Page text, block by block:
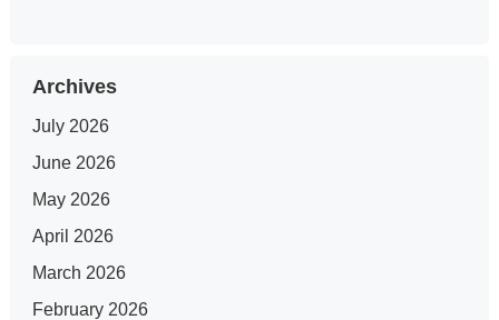
Archives
July 2026
June 2026
May 2026
April 2026
March 2026
February 2026